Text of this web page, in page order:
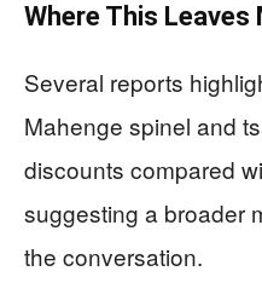
Where This Leaves
Several reports
Mahenge spinel and
discounts compared
suggesting a broader
the conversation.